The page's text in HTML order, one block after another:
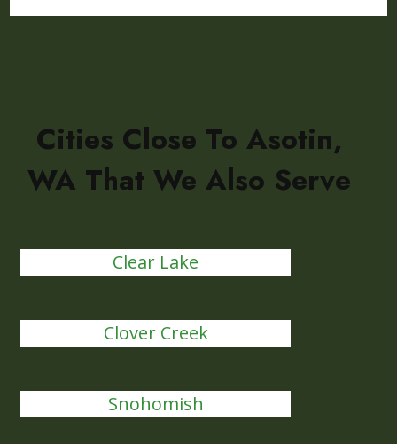
Cities Close To Asotin,
WA That We Also Serve
Clear Lake
Clover Creek
Snohomish